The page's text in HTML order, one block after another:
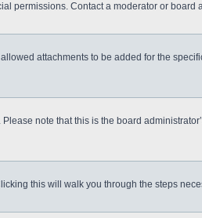
permissions. Contact a moderator or board
attachments to be added for the
note that this is the board
this will walk you through the steps